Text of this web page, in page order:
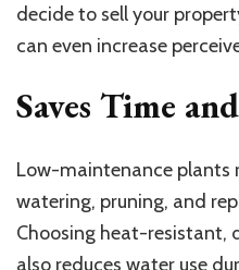
decide to sell your
can even increase
Saves Time
Low-maintenance plants
watering, pruning, and
Choosing heat-
also reduces water use